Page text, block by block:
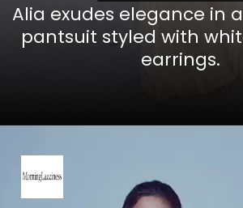
Alia exudes elegance in
pantsuit styled with
earrings.